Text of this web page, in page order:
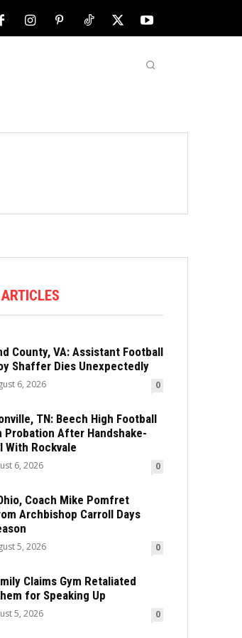
County, VA: Assistant Football
Shaffer Dies Unexpectedly
6, 2026 0
TN: Beech High Football
Probation After Handshake-
With Rockvale
6, 2026 0
Coach Mike Pomfret
Archbishop Carroll Days
5, 2026 0
Claims Gym Retaliated
for Speaking Up
5, 2026 0